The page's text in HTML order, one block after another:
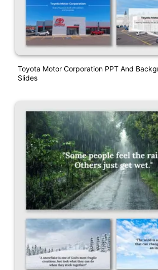
Toyota Motor Corporation PPT And
Slides